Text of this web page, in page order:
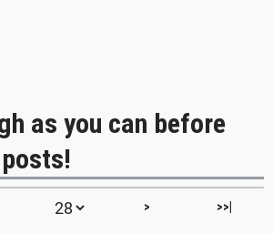
as you can before
> >>|